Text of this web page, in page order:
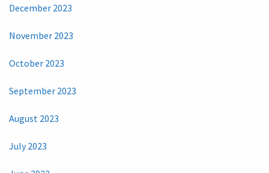
December 2023
November 2023
October 2023
September 2023
August 2023
July 2023